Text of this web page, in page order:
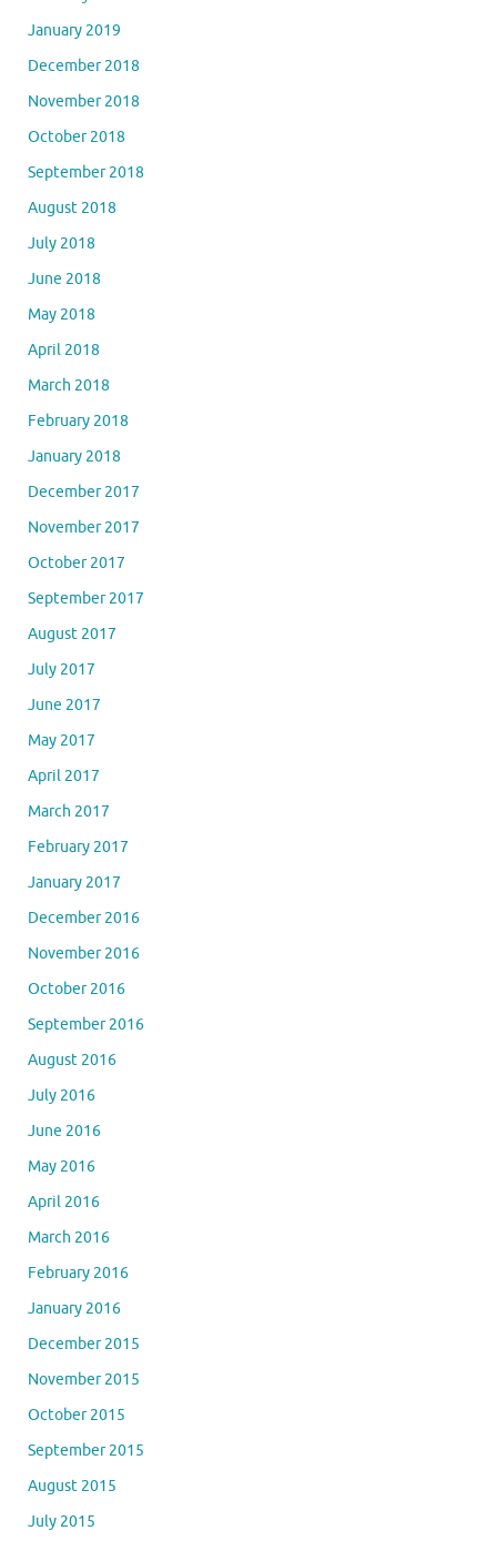
January 2019
December 2018
November 2018
October 2018
September 2018
August 2018
July 2018
June 2018
May 2018
April 2018
March 2018
February 2018
January 2018
December 2017
November 2017
October 2017
September 2017
August 2017
July 2017
June 2017
May 2017
April 2017
March 2017
February 2017
January 2017
December 2016
November 2016
October 2016
September 2016
August 2016
July 2016
June 2016
May 2016
April 2016
March 2016
February 2016
January 2016
December 2015
November 2015
October 2015
September 2015
August 2015
July 2015